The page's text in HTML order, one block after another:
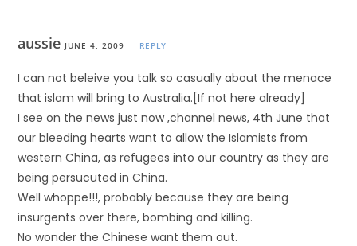
aussie JUNE 4, 2009 REPLY
I can not beleive you talk so casually about the menace
that islam will bring to Australia.[If not here already]
I see on the news just now ,channel news, 4th June that
our bleeding hearts want to allow the Islamists from
western China, as refugees into our country as they are
being persucuted in China.
Well whoppe!!!, probably because they are being
insurgents over there, bombing and killing.
No wonder the Chinese want them out.